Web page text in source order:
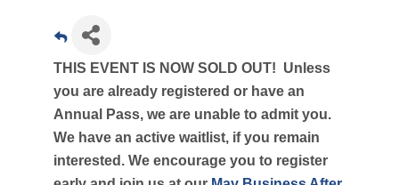
THIS EVENT IS NOW SOLD OUT! Unless
you are already registered or have an
Annual Pass, we are unable to admit you.
We have an active waitlist, if you remain
interested. We encourage you to register